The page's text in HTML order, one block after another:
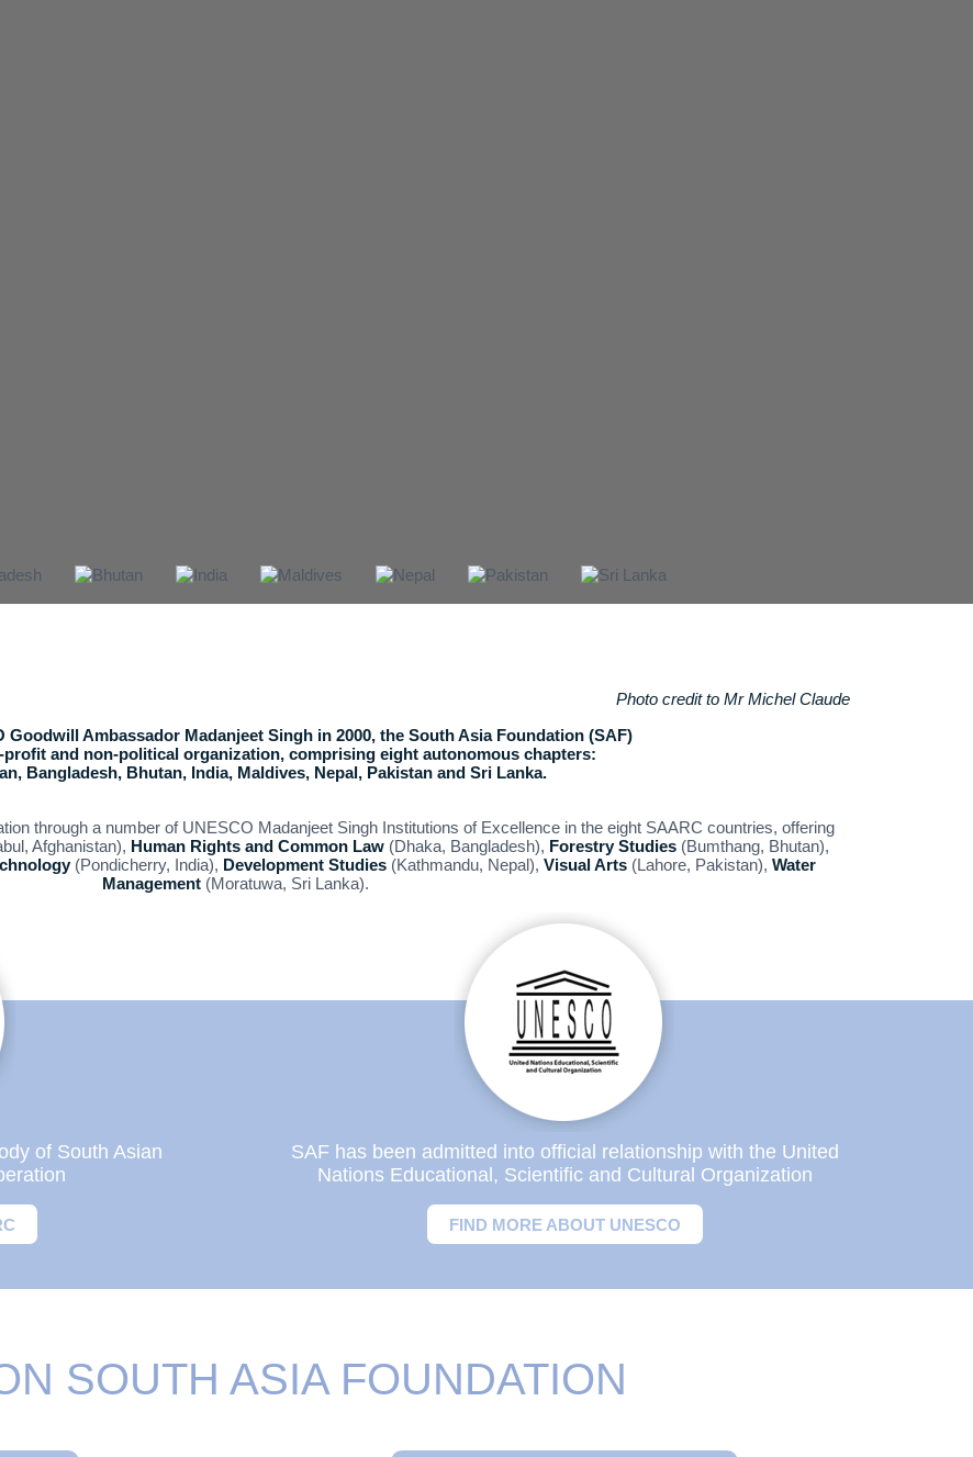
Photo credit to Mr Michel Claude
Goodwill Ambassador Madanjeet Singh in 2000, the South Asia Foundation (SAF)
profit and non-political organization, comprising eight autonomous chapters:
Bangladesh, Bhutan, India, Maldives, Nepal, Pakistan and Sri Lanka.
through a number of UNESCO Madanjeet Singh Institutions of Excellence in the eight SAARC countries, offering
Afghanistan), Human Rights and Common Law(Dhaka, Bangladesh), Forestry Studies(Bumthang, Bhutan),
(Pondicherry, India), Development Studies (Kathmandu, Nepal), Visual Arts (Lahore, Pakistan), Water
Management(Moratuwa, Sri Lanka).
of South Asian
SAF has been admitted into official relationship with the United
Nations Educational, Scientific and Cultural Organization
FIND MORE ABOUT UNESCO
SOUTH ASIA FOUNDATION